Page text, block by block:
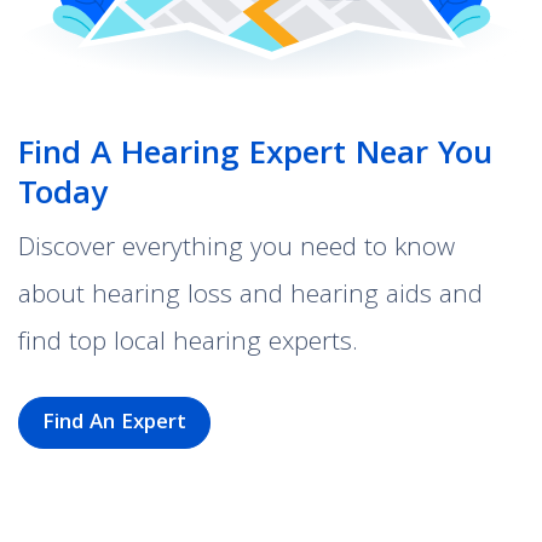
Find A Hearing Expert Near You
Today
Discover everything you need to know
about hearing loss and hearing aids and
find top local hearing experts.
Find An Expert